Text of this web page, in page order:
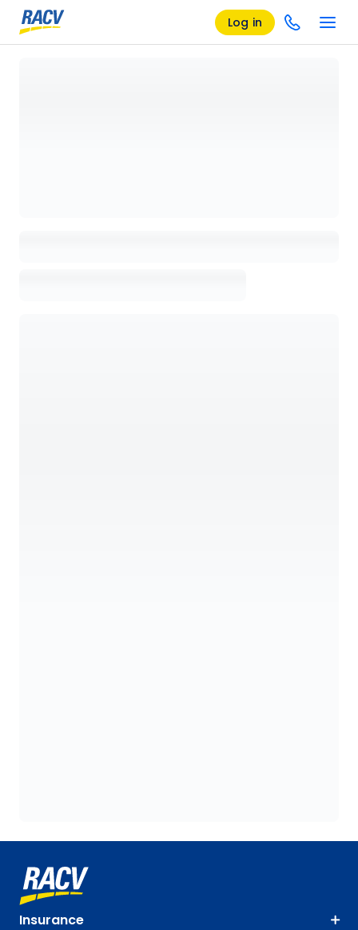
Log in
Insurance